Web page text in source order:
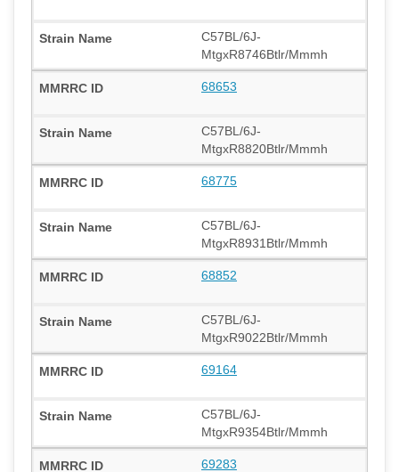
C57BL/6J-
MtgxR8746Btlr/Mmmh
68653
C57BL/6J-
MtgxR8820Btlr/Mmmh
68775
C57BL/6J-
MtgxR8931Btlr/Mmmh
68852
C57BL/6J-
MtgxR9022Btlr/Mmmh
69164
C57BL/6J-
MtgxR9354Btlr/Mmmh
69283